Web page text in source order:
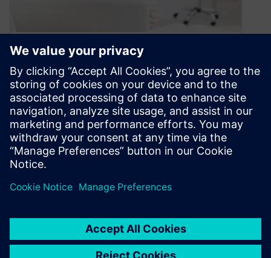
Continuous Learning:
Empowering Success in the
Digital Era
December 13, 2023
As Heraclitus wisely observed “The only thing
that remains constant is change.” Change is an
By Siemens Xcelerator Academy
3MIN READ